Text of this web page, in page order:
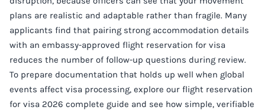
plans are realistic and adaptable rather than fragile. Many
applicants find that pairing strong accommodation details
with an embassy-approved flight reservation for visa
reduces the number of follow-up questions during review.
To prepare documentation that holds up well when global
events affect visa processing, explore our flight reservation
for visa 2026 complete guide and see how simple, verifiable